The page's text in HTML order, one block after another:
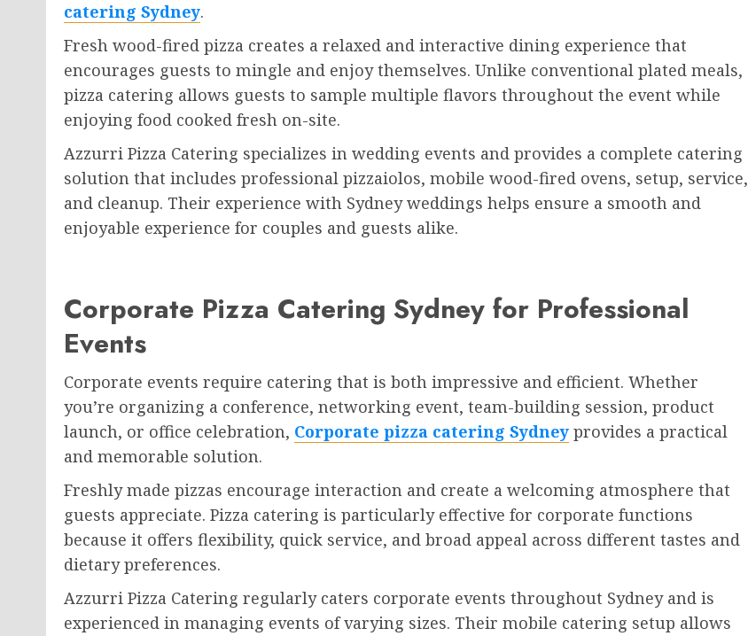
catering Sydney.
Fresh wood-fired pizza creates a relaxed and interactive dining experience that
encourages guests to mingle and enjoy themselves. Unlike conventional plated meals,
pizza catering allows guests to sample multiple flavors throughout the event while
enjoying food cooked fresh on-site.
Azzurri Pizza Catering specializes in wedding events and provides a complete catering
solution that includes professional pizzaiolos, mobile wood-fired ovens, setup, service,
and cleanup. Their experience with Sydney weddings helps ensure a smooth and
enjoyable experience for couples and guests alike.
Corporate Pizza Catering Sydney for Professional
Events
Corporate events require catering that is both impressive and efficient. Whether
you’re organizing a conference, networking event, team-building session, product
launch, or office celebration, Corporate pizza catering Sydney provides a practical
and memorable solution.
Freshly made pizzas encourage interaction and create a welcoming atmosphere that
guests appreciate. Pizza catering is particularly effective for corporate functions
because it offers flexibility, quick service, and broad appeal across different tastes and
dietary preferences.
Azzurri Pizza Catering regularly caters corporate events throughout Sydney and is
experienced in managing events of varying sizes. Their mobile catering setup allows